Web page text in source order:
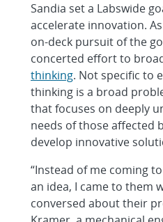
Sandia set a Labswide
accelerate innovation.
on-deck pursuit of the
concerted effort to
thinking. Not specific to
thinking is a broad
that focuses on deeply
needs of those affected
develop innovative
“Instead of me coming
an idea, I came to them
conversed about their